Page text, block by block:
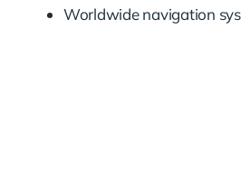
Worldwide navigation